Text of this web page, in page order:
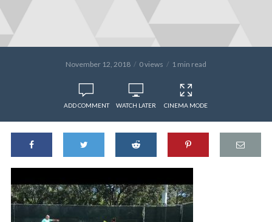
November 12, 2018 0 views 1 min read
ADD COMMENT WATCH LATER CINEMA MODE